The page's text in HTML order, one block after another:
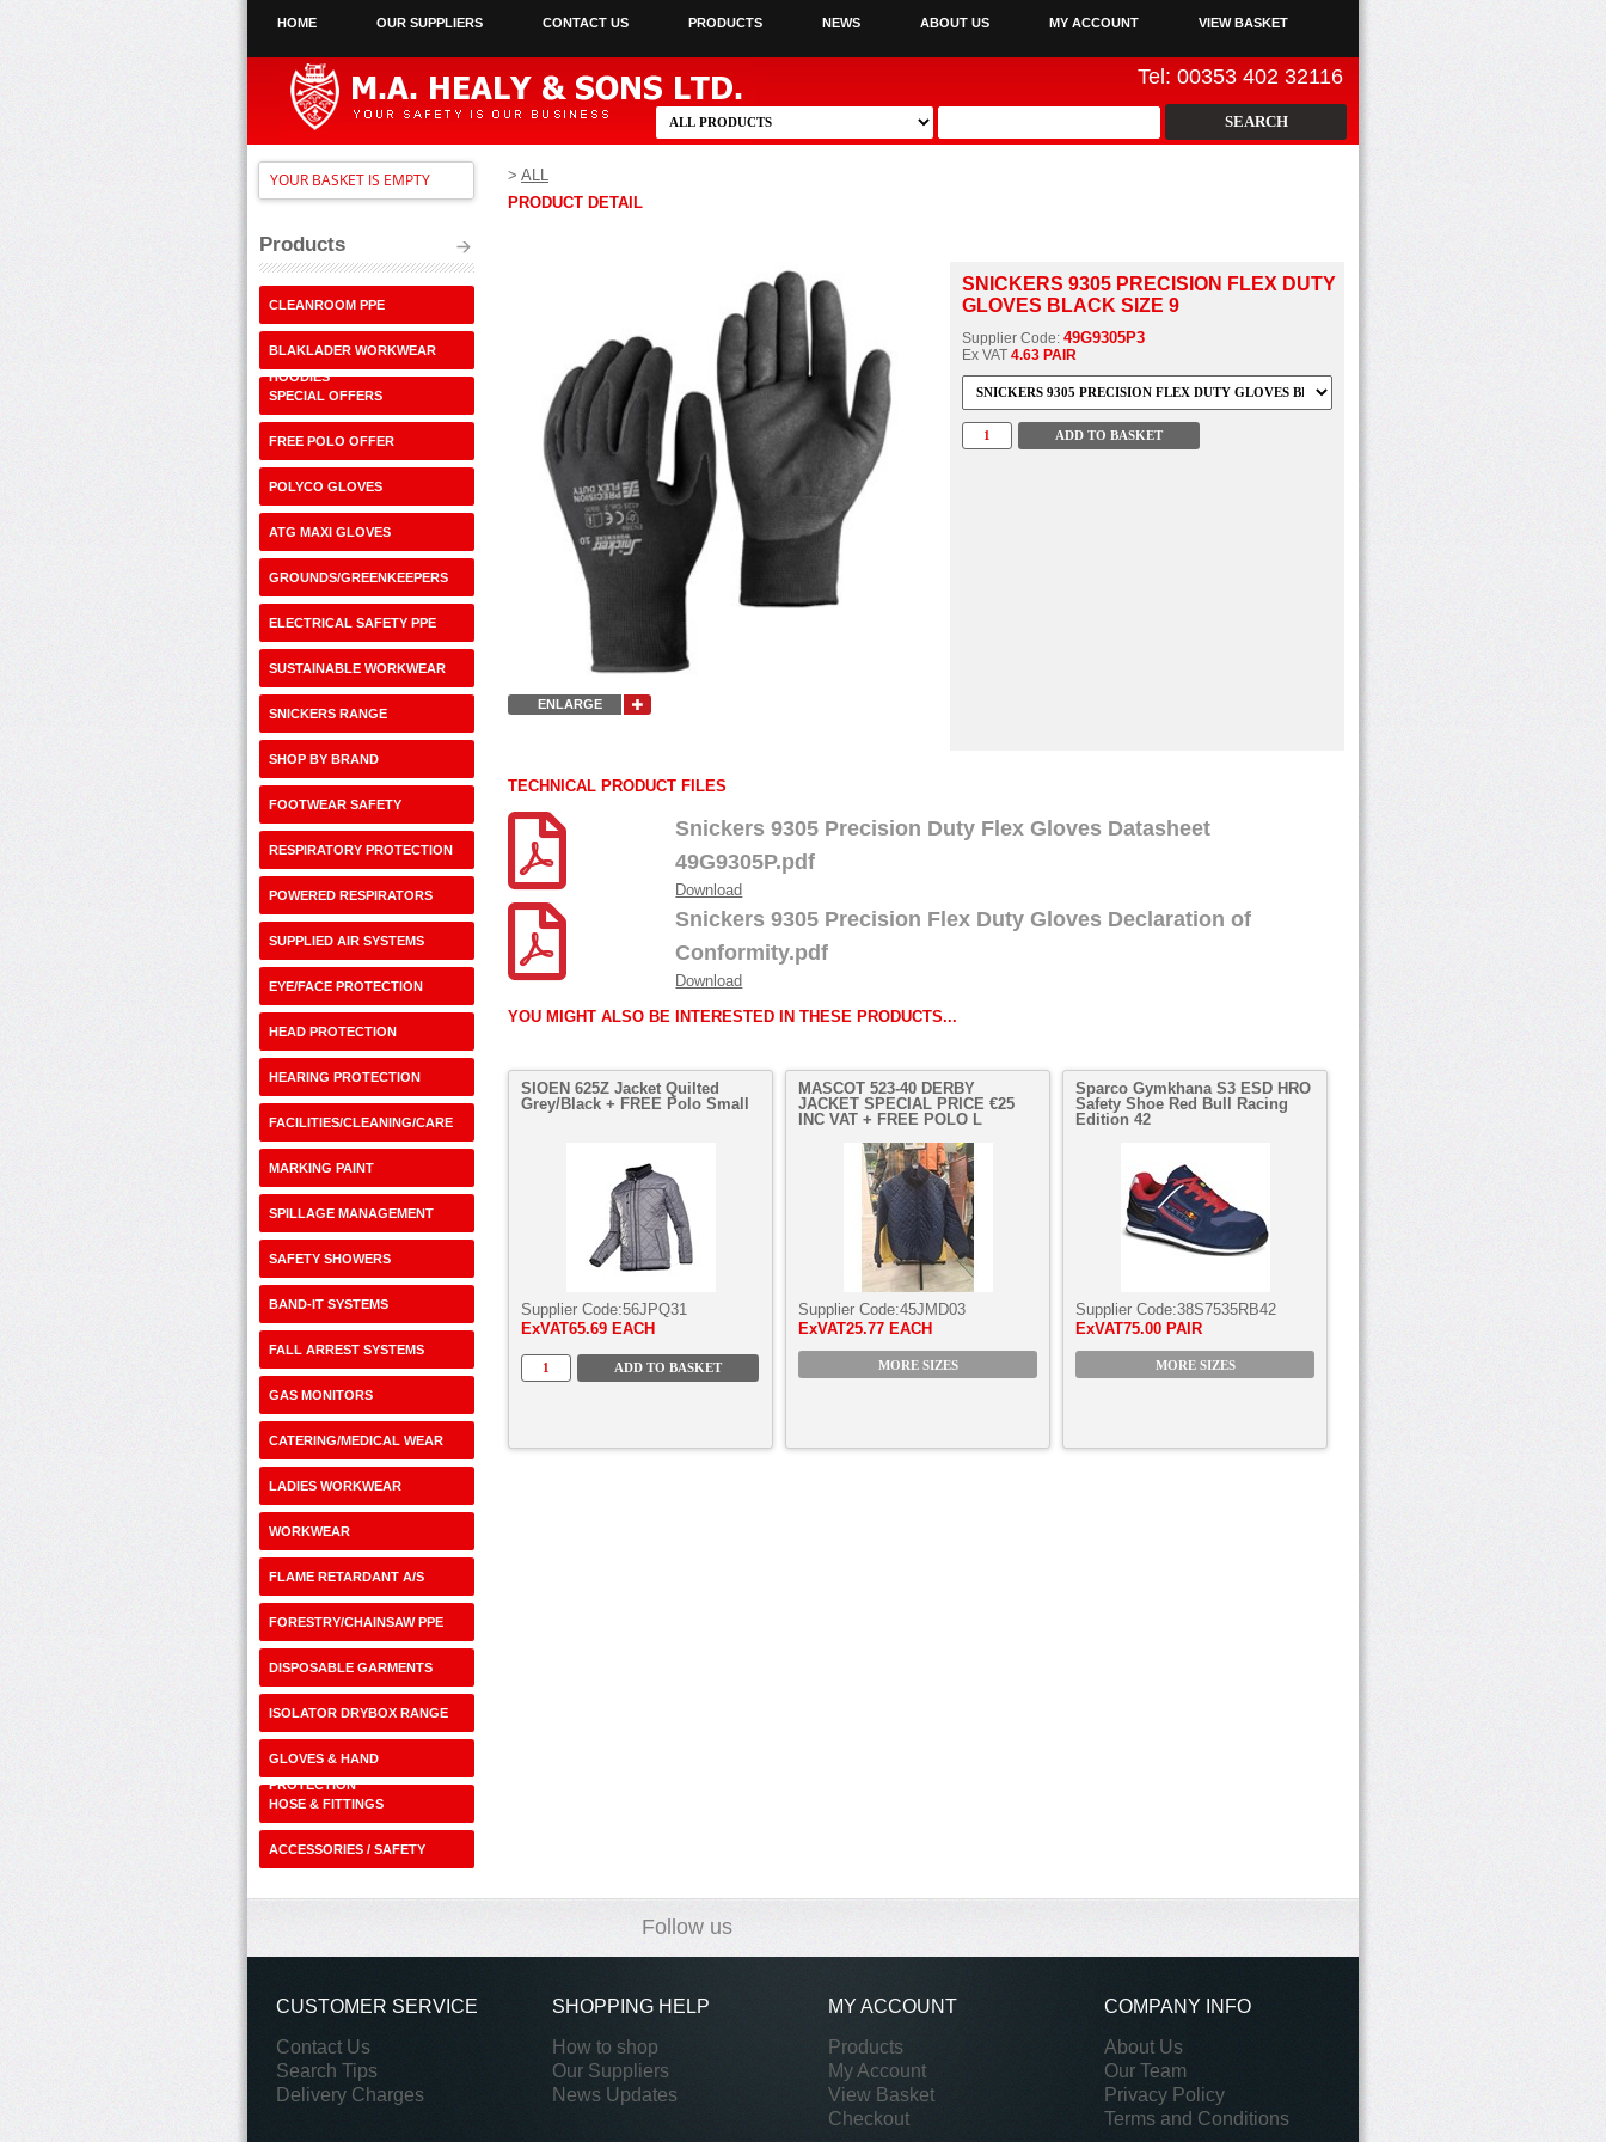
Tel: 00353 402 32116
HOME OUR SUPPLIERS CONTACT US PRODUCTS NEWS ABOUT US MY ACCOUNT VIEW BASKET
YOUR BASKET IS EMPTY
Products
CLEANROOM PPE
BLAKLADER WORKWEAR
HOODIES
SPECIAL OFFERS
FREE POLO OFFER
POLYCO GLOVES
ATG MAXI GLOVES
GROUNDS/GREENKEEPERS
ELECTRICAL SAFETY PPE
SUSTAINABLE WORKWEAR
SNICKERS RANGE
SHOP BY BRAND
FOOTWEAR SAFETY
RESPIRATORY PROTECTION
POWERED RESPIRATORS
SUPPLIED AIR SYSTEMS
EYE/FACE PROTECTION
HEAD PROTECTION
HEARING PROTECTION
FACILITIES/CLEANING/CARE
MARKING PAINT
SPILLAGE MANAGEMENT
SAFETY SHOWERS
BAND-IT SYSTEMS
FALL ARREST SYSTEMS
GAS MONITORS
CATERING/MEDICAL WEAR
LADIES WORKWEAR
WORKWEAR
FLAME RETARDANT A/S
FORESTRY/CHAINSAW PPE
DISPOSABLE GARMENTS
ISOLATOR DRYBOX RANGE
GLOVES & HAND
PROTECTION
HOSE & FITTINGS
ACCESSORIES / SAFETY
> ALL
PRODUCT DETAIL
ENLARGE
SNICKERS 9305 PRECISION FLEX DUTY
GLOVES BLACK SIZE 9
Supplier Code: 49G9305P3
Ex VAT 4.63 PAIR
TECHNICAL PRODUCT FILES
Snickers 9305 Precision Duty Flex Gloves Datasheet
49G9305P.pdf
Download
Snickers 9305 Precision Flex Duty Gloves Declaration of
Conformity.pdf
Download
YOU MIGHT ALSO BE INTERESTED IN THESE PRODUCTS...
SIOEN 625Z Jacket Quilted
Grey/Black + FREE Polo Small
Supplier Code:56JPQ31
ExVAT65.69 EACH
MASCOT 523-40 DERBY
JACKET SPECIAL PRICE €25
INC VAT + FREE POLO L
Supplier Code:45JMD03
ExVAT25.77 EACH
MORE SIZES
Sparco Gymkhana S3 ESD HRO
Safety Shoe Red Bull Racing
Edition 42
Supplier Code:38S7535RB42
ExVAT75.00 PAIR
MORE SIZES
Follow us
CUSTOMER SERVICE
Contact Us
Search Tips
Delivery Charges
SHOPPING HELP
How to shop
Our Suppliers
News Updates
MY ACCOUNT
Products
My Account
View Basket
Checkout
COMPANY INFO
About Us
Our Team
Privacy Policy
Terms and Conditions